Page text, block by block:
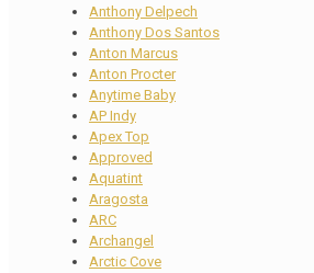
Anthony Delpech
Anthony Dos Santos
Anton Marcus
Anton Procter
Anytime Baby
AP Indy
Apex Top
Approved
Aquatint
Aragosta
ARC
Archangel
Arctic Cove